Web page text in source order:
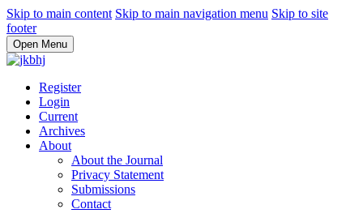
Skip to main content Skip to main navigation menu Skip to site
footer
Open Menu
Register
Login
Current
Archives
About
About the Journal
Privacy Statement
Submissions
Contact